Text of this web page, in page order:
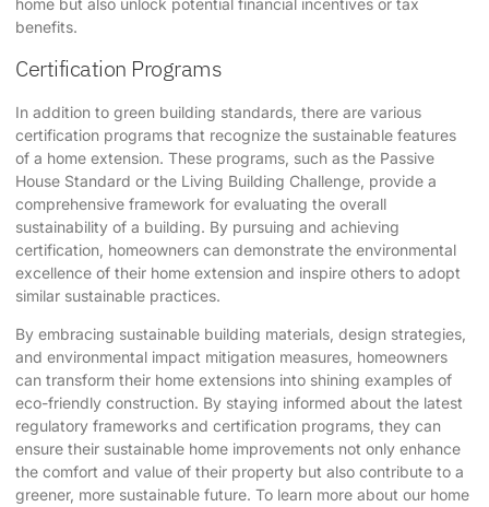
home but also unlock potential financial incentives or tax
benefits.
Certification Programs
In addition to green building standards, there are various
certification programs that recognize the sustainable features
of a home extension. These programs, such as the Passive
House Standard or the Living Building Challenge, provide a
comprehensive framework for evaluating the overall
sustainability of a building. By pursuing and achieving
certification, homeowners can demonstrate the environmental
excellence of their home extension and inspire others to adopt
similar sustainable practices.
By embracing sustainable building materials, design strategies,
and environmental impact mitigation measures, homeowners
can transform their home extensions into shining examples of
eco-friendly construction. By staying informed about the latest
regulatory frameworks and certification programs, they can
ensure their sustainable home improvements not only enhance
the comfort and value of their property but also contribute to a
greener, more sustainable future. To learn more about our home